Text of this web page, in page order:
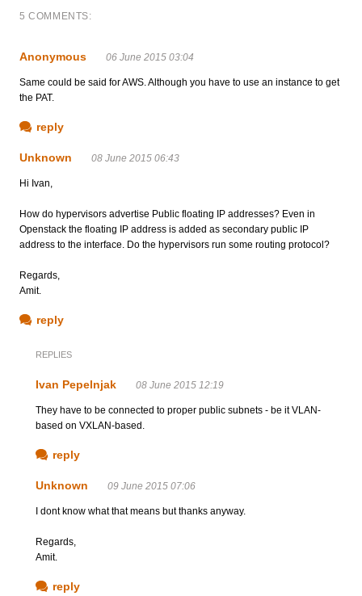
5 COMMENTS:
Anonymous 06 June 2015 03:04
Same could be said for AWS. Although you have to use an instance to get
the PAT.
reply
Unknown 08 June 2015 06:43
Hi Ivan,
How do hypervisors advertise Public floating IP addresses? Even in
Openstack the floating IP address is added as secondary public IP
address to the interface. Do the hypervisors run some routing protocol?
Regards,
Amit.
reply
REPLIES
Ivan Pepelnjak 08 June 2015 12:19
They have to be connected to proper public subnets - be it VLAN-
based on VXLAN-based.
reply
Unknown 09 June 2015 07:06
I dont know what that means but thanks anyway.
Regards,
Amit.
reply